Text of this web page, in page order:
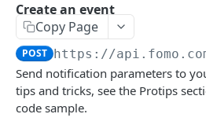
Token-based Auth
EVENTS
Create an event
Create an event
Copy Page
POST https://
Send notification parameters to
tips and tricks, see the Protips
code sample.